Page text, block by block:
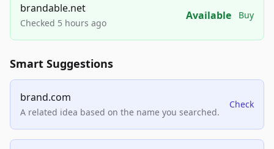
brandable.net
Checked 5 hours ago
Available Buy
Smart Suggestions
brand.com
A related idea based on the name you searched.
Check